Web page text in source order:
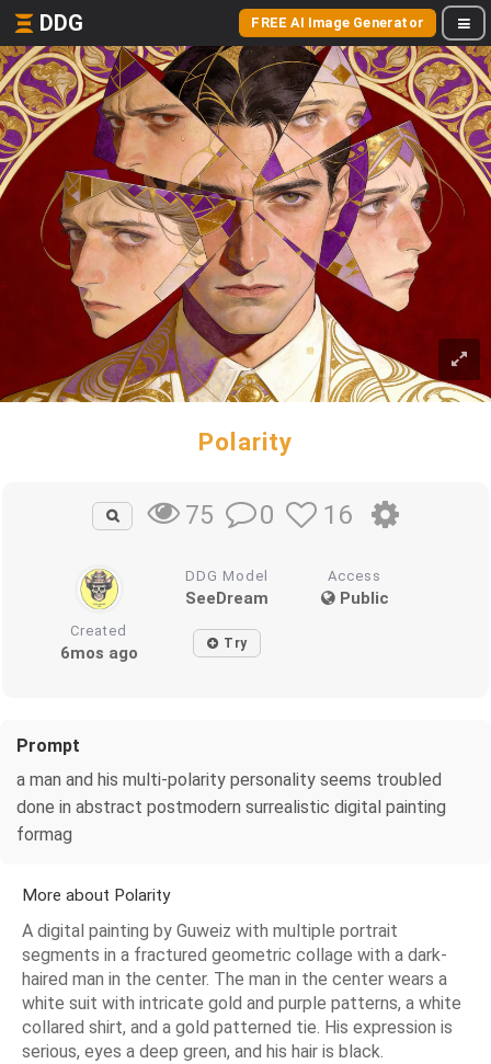
DDG FREE AI Image Generator
Polarity
75 0 16
DDG Model
SeeDream
Access
Public
Created
6mos ago Try
Prompt
a man and his multi-polarity personality seems troubled
done in abstract postmodern surrealistic digital painting
formag
More about Polarity
A digital painting by Guweiz with multiple portrait
segments in a fractured geometric collage with a dark-
haired man in the center. The man in the center wears a
white suit with intricate gold and purple patterns, a white
collared shirt, and a gold patterned tie. His expression is
serious, eyes a deep green, and his hair is black.